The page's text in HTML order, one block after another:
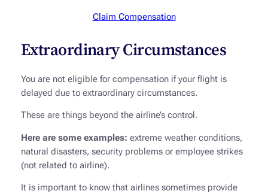
Claim Compensation
Extraordinary Circumstances
You are not eligible for compensation if your flight is
delayed due to extraordinary circumstances.
These are things beyond the airline’s control.
Here are some examples: extreme weather conditions,
natural disasters, security problems or employee strikes
(not related to airline).
It is important to know that airlines sometimes provide